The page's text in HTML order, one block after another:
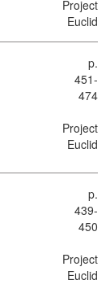
Project
Euclid
p.
451-
474
Project
Euclid
p.
439-
450
Project
Euclid